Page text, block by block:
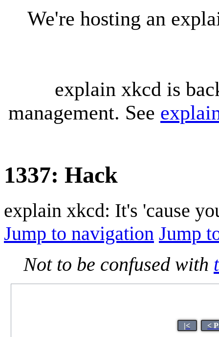
We're hosting an
explain xkcd is
management. See
1337: Hack
explain xkcd: It's 'cause
Jump to navigation Jump
Not to be confused with
|< <